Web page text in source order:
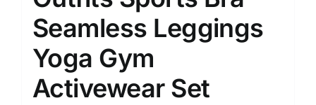
Seamless Leggings
Yoga Gym
Activewear Set